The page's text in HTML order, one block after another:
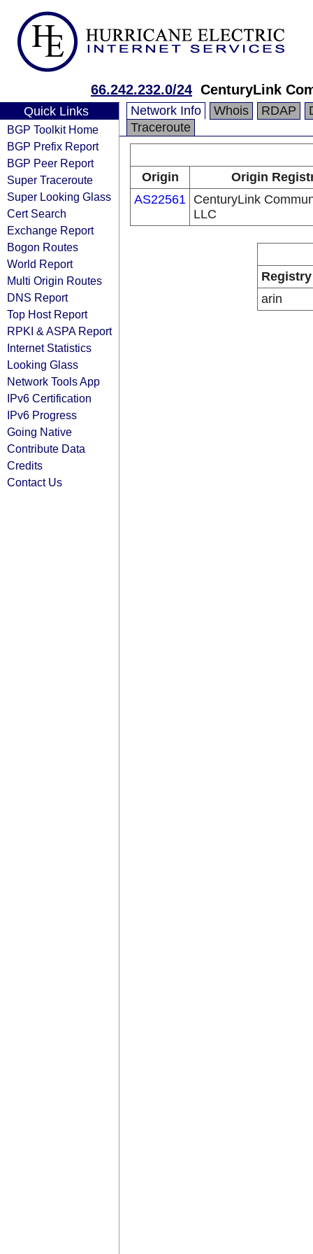
66.242.232.0/24 CenturyLink
Quick Links
BGP Toolkit Home
BGP Prefix Report
BGP Peer Report
Super Traceroute
Super Looking Glass
Cert Search
Exchange Report
Bogon Routes
World Report
Multi Origin Routes
DNS Report
Top Host Report
RPKI & ASPA Report
Internet Statistics
Looking Glass
Network Tools App
IPv6 Certification
IPv6 Progress
Going Native
Contribute Data
Credits
Contact Us
Network Info Whois RDAP
Traceroute
Origin
Origin
AS22561 CenturyLink
LLC
Registry
arin